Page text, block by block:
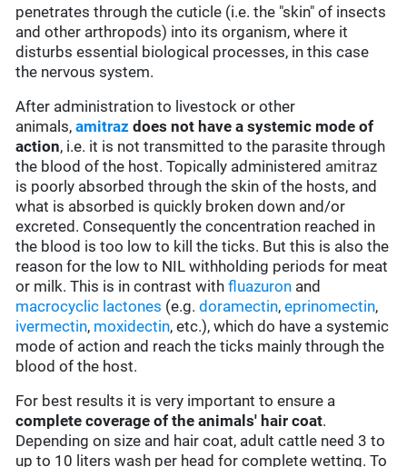
penetrates through the cuticle (i.e. the "skin" of insects
and other arthropods) into its organism, where it
disturbs essential biological processes, in this case
the nervous system.
After administration to livestock or other
animals,amitraz does not have a systemic mode of
action, i.e. it is not transmitted to the parasite through
the blood of the host. Topically administered amitraz
is poorly absorbed through the skin of the hosts, and
what is absorbed is quickly broken down and/or
excreted. Consequently the concentration reached in
the blood is too low to kill the ticks. But this is also the
reason for the low to NIL withholding periods for meat
or milk. This is in contrast withfluazuron and
macrocyclic lactones (e.g.doramectin,eprinomectin,
ivermectin, moxidectin, etc.), which do have a systemic
mode of action and reach the ticks mainly through the
blood of the host.
For best results it is very important to ensure a
complete coverage of the animals' hair coat.
Depending on size and hair coat, adult cattle need 3 to
up to 10 liters wash per head for complete wetting. To